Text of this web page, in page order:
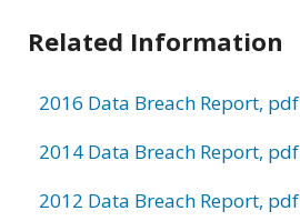
Related Information
2016 Data Breach Report, pdf
2014 Data Breach Report, pdf
2012 Data Breach Report, pdf